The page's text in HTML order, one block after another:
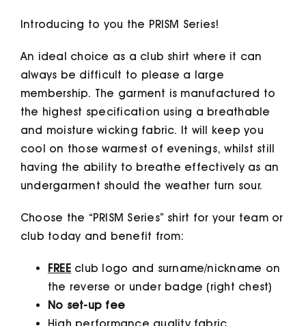
Introducing to you the PRISM Series!
An ideal choice as a club shirt where it can
always be difficult to please a large
membership. The garment is manufactured to
the highest specification using a breathable
and moisture wicking fabric. It will keep you
cool on those warmest of evenings, whilst still
having the ability to breathe effectively as an
undergarment should the weather turn sour.
Choose the “PRISM Series” shirt for your team or
club today and benefit from:
FREEclub logo and surname/nickname on
the reverse or under badge (right chest)
No set-up fee